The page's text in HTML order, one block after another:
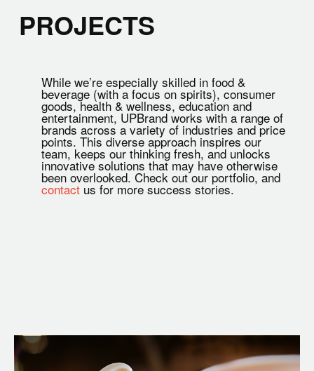
PROJECTS
While we’re especially skilled in food &
beverage (with a focus on spirits), consumer
goods, health & wellness, education and
entertainment, UPBrand works with a range of
brands across a variety of industries and price
points. This diverse approach inspires our
team, keeps our thinking fresh, and unlocks
innovative solutions that may have otherwise
been overlooked. Check out our portfolio, and
contactus for more success stories.